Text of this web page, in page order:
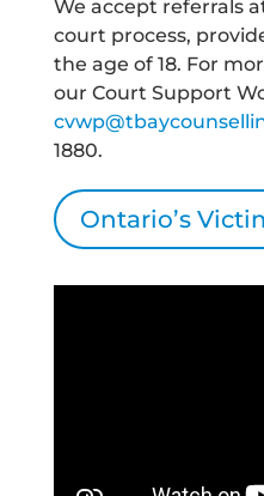
We accept referrals
court process,
the age of 18. For
our Court Support
1880.
Ontario’s